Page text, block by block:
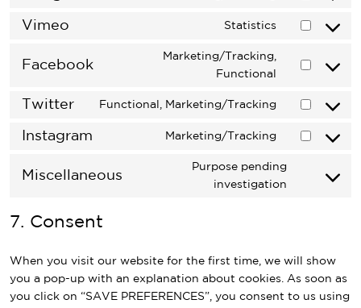
recaptcha
wordpress
Consent
fonts
Vimeo
Statistics
Consent
service
Facebook
Marketing/Tracking,
Functional
Consent
service
Twitter
Functional, Marketing/Tracking
Consent
Instagram
Marketing/Tracking
Consent
service
Miscellaneous
Purpose pending
investigation
Consent
7. Consent
When you visit our website for the first time, we will show
you a pop-up with an explanation about cookies. As soon as
you click on “SAVE PREFERENCES”, you consent to us using